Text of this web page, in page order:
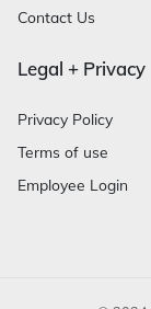
Contact Us
Legal + Privacy
Privacy Policy
Terms of use
Employee Login